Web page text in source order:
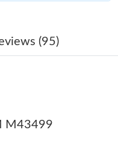
on Jun 03, 2026 at 3:48
16, 2026 at 1:42 PM.
05, 2026 at 5:04 PM.
(95)
M43499